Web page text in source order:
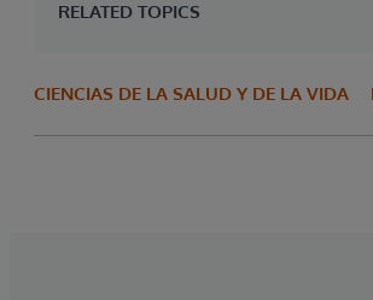
RELATED TOPICS
CIENCIAS DE LA SALUD Y DE LA VIDA